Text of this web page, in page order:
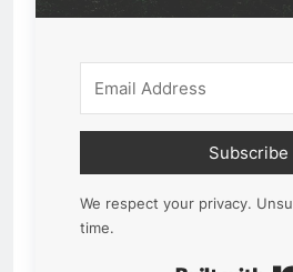
Subscribe
We respect your privacy.
time.